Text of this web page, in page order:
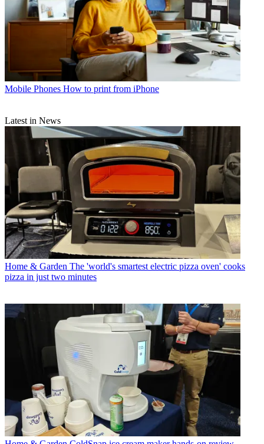
Mobile Phones How to print from iPhone
Latest in News
Home & Garden The 'world's smartest electric pizza oven' cooks
pizza in just two minutes